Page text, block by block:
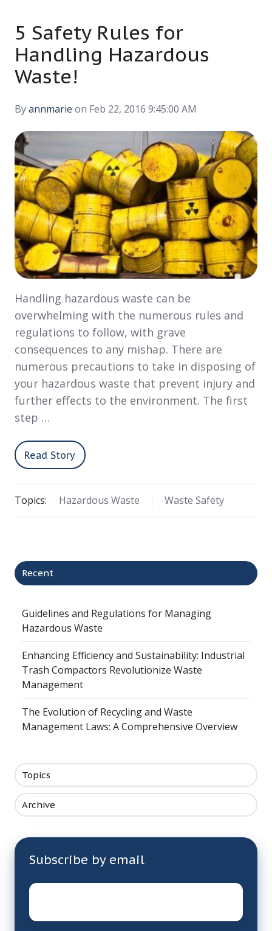
5 Safety Rules for
Handling Hazardous
Waste!
Byannmarie on Feb 22, 2016 9:45:00 AM
Handling hazardous waste can be
overwhelming with the numerous rules and
regulations to follow, with grave
consequences to any mishap. There are
numerous precautions to take in disposing of
your hazardous waste that prevent injury and
further effects to the environment. The first
step …
Read Story
Topics: Hazardous Waste Waste Safety
Recent
Guidelines and Regulations for Managing
Hazardous Waste
Enhancing Efficiency and Sustainability: Industrial
Trash Compactors Revolutionize Waste
Management
The Evolution of Recycling and Waste
Management Laws: A Comprehensive Overview
Topics
Archive
Subscribe by email
Email